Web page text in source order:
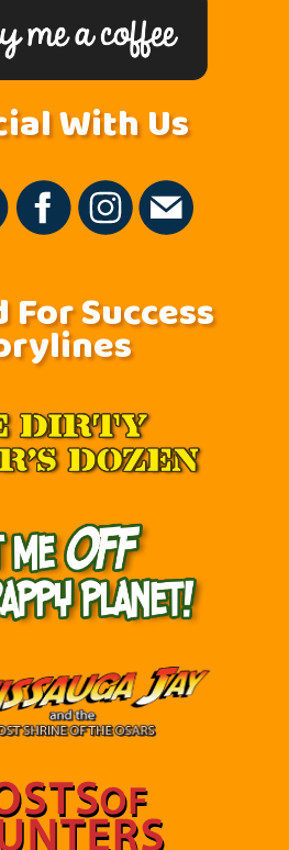
With Us
For Success